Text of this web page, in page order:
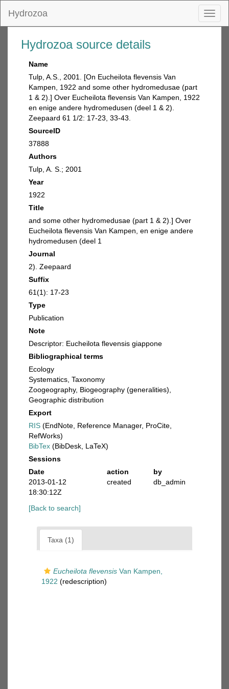
Hydrozoa
Hydrozoa source details
Name
Tulp, A.S., 2001. [On Eucheilota flevensis Van
Kampen, 1922 and some other hydromedusae (part
1 & 2).] Over Eucheilota flevensis Van Kampen, 1922
en enige andere hydromedusen (deel 1 & 2).
Zeepaard 61 1/2: 17-23, 33-43.
SourceID
37888
Authors
Tulp, A. S.; 2001
Year
1922
Title
and some other hydromedusae (part 1 & 2).] Over
Eucheilota flevensis Van Kampen, en enige andere
hydromedusen (deel 1
Journal
2). Zeepaard
Suffix
61(1): 17-23
Type
Publication
Note
Descriptor: Eucheilota flevensis giappone
Bibliographical terms
Ecology
Systematics, Taxonomy
Zoogeography, Biogeography (generalities),
Geographic distribution
Export
RIS (EndNote, Reference Manager, ProCite,
RefWorks)
BibTex (BibDesk, LaTeX)
Sessions
Date
action
by
2013-01-12
18:30:12Z
created db_admin
[Back to search]
Taxa (1)
Eucheilota flevensis Van Kampen,
1922 (redescription)